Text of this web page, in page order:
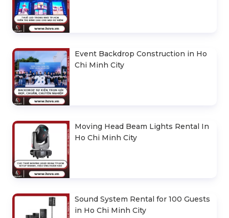
Event Backdrop Construction in Ho
Chi Minh City
Moving Head Beam Lights Rental In
Ho Chi Minh City
Sound System Rental for 100 Guests
in Ho Chi Minh City